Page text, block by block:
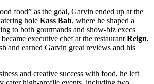
food” as the goal, Garvin ended up at the
hole Kass Bah, where he shaped a
to both gourmands and show-biz execs
executive chef at the restaurant Reign,
and earned Garvin great reviews and his
and creative success with food, he left